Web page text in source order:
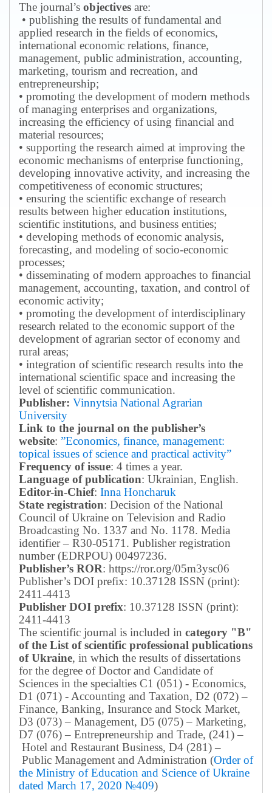
The journal’s objectives are:
• publishing the results of fundamental and
applied research in the fields of economics,
international economic relations, finance,
management, public administration, accounting,
marketing, tourism and recreation, and
entrepreneurship;
• promoting the development of modern methods
of managing enterprises and organizations,
increasing the efficiency of using financial and
material resources;
• supporting the research aimed at improving the
economic mechanisms of enterprise functioning,
developing innovative activity, and increasing the
competitiveness of economic structures;
• ensuring the scientific exchange of research
results between higher education institutions,
scientific institutions, and business entities;
• developing methods of economic analysis,
forecasting, and modeling of socio-economic
processes;
• disseminating of modern approaches to financial
management, accounting, taxation, and control of
economic activity;
• promoting the development of interdisciplinary
research related to the economic support of the
development of agrarian sector of economy and
rural areas;
• integration of scientific research results into the
international scientific space and increasing the
level of scientific communication.
Publisher: Vinnytsia National Agrarian
University
Link to the journal on the publisher’s
website: ”Economics, finance, management:
topical issues of science and practical activity”
Frequency of issue: 4 times a year.
Language of publication: Ukrainian, English.
Editor-in-Chief: Inna Honcharuk
State registration: Decision of the National
Council of Ukraine on Television and Radio
Broadcasting No. 1337 and No. 1178. Media
identifier – R30-05171. Publisher registration
number (EDRPOU) 00497236.
Publisher’s ROR: https://ror.org/05m3ysc06
Publisher’s DOI prefix: 10.37128 ISSN (print):
2411-4413
Publisher DOI prefix: 10.37128 ISSN (print):
2411-4413
The scientific journal is included in category "B"
of the List of scientific professional publications
of Ukraine, in which the results of dissertations
for the degree of Doctor and Candidate of
Sciences in the specialties C1 (051) - Economics,
D1 (071) - Accounting and Taxation, D2 (072) –
Finance, Banking, Insurance and Stock Market,
D3 (073) – Management, D5 (075) – Marketing,
D7 (076) – Entrepreneurship and Trade, (241) –
Hotel and Restaurant Business, D4 (281) –
Public Management and Administration (Order of
the Ministry of Education and Science of Ukraine
dated March 17, 2020 №409)